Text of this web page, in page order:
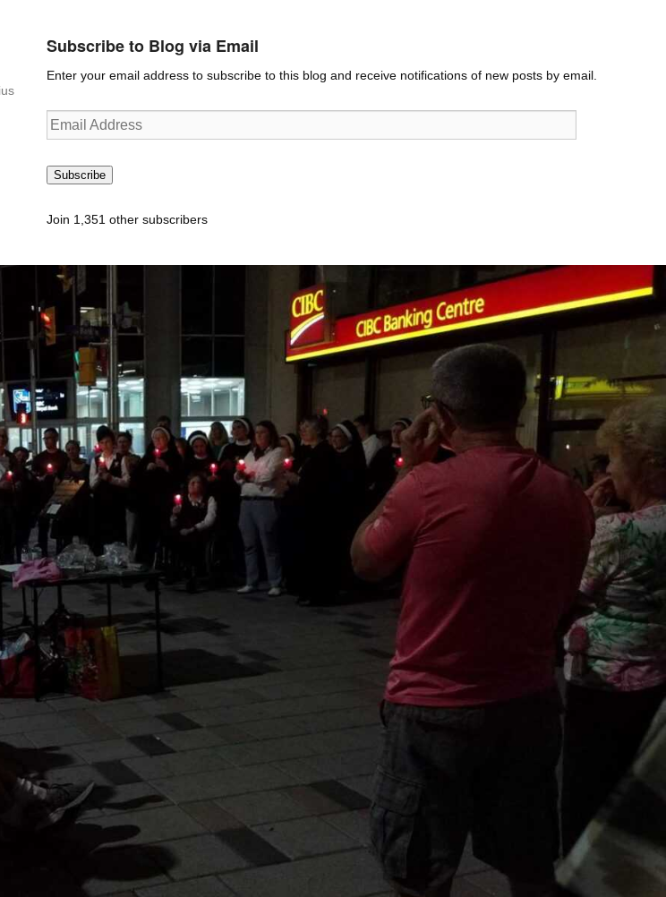
Subscribe to Blog via Email
Enter your email address to subscribe to this blog and receive notifications of new posts by email.
Email
Address
Subscribe
Join 1,351 other subscribers